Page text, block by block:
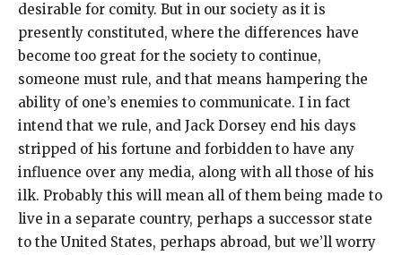
desirable for comity. But in our society as it is
presently constituted, where the differences have
become too great for the society to continue,
someone must rule, and that means hampering the
ability of one’s enemies to communicate. I in fact
intend that we rule, and Jack Dorsey end his days
stripped of his fortune and forbidden to have any
influence over any media, along with all those of his
ilk. Probably this will mean all of them being made to
live in a separate country, perhaps a successor state
to the United States, perhaps abroad, but we’ll worry